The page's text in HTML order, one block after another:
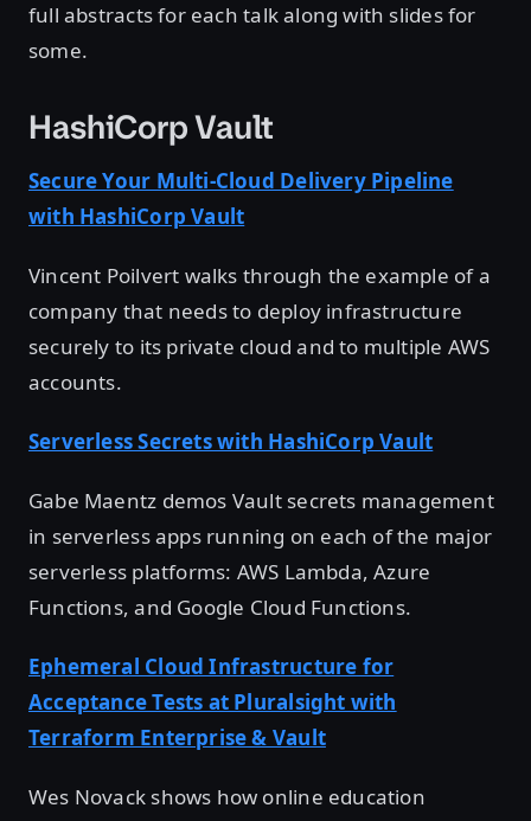
full abstracts for each talk along with slides for
some.
HashiCorp Vault
Secure Your Multi-Cloud Delivery Pipeline
with HashiCorp Vault
Vincent Poilvert walks through the example of a
company that needs to deploy infrastructure
securely to its private cloud and to multiple AWS
accounts.
Serverless Secrets with HashiCorp Vault
Gabe Maentz demos Vault secrets management
in serverless apps running on each of the major
serverless platforms: AWS Lambda, Azure
Functions, and Google Cloud Functions.
Ephemeral Cloud Infrastructure for
Acceptance Tests at Pluralsight with
Terraform Enterprise & Vault
Wes Novack shows how online education